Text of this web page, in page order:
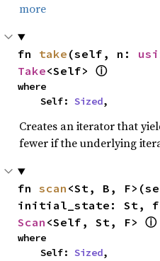
more
fn take (self, n:
Take<Self> ⓘ
where
    Self:
Sized,
Creates an iterator that
fewer if the underlying
fn scan <St, B,
Scan <Self, St, F> ⓘ
where
    Self:
Sized,